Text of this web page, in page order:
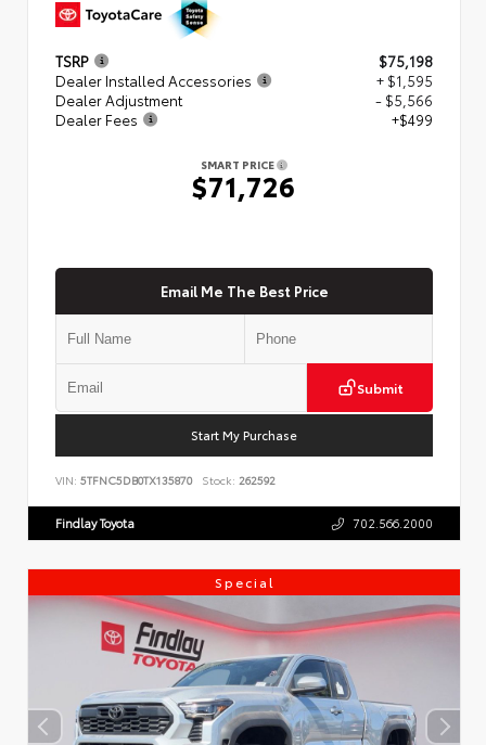
TSRP
$75,198
Dealer Installed Accessories
+ $1,595
Dealer Adjustment
- $5,566
Dealer Fees
+$499
SMART PRICE
$71,726
Email Me The Best Price
Submit
Start My Purchase
VIN: 5TFNC5DB0TX135870 Stock: 262592
Findlay Toyota 702.566.2000
Special